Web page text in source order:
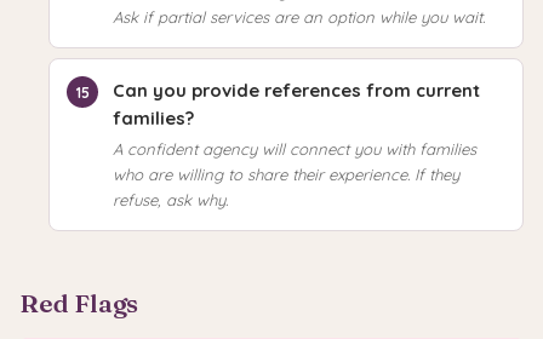
Ask if partial services are an option while you wait.
Can you provide references from current
families?
A confident agency will connect you with families
who are willing to share their experience. If they
refuse, ask why.
Red Flags